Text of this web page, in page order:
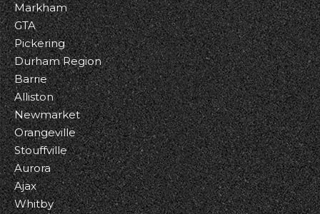
Markham
GTA
Pickering
Durham Region
Barrie
Alliston
Newmarket
Orangeville
Stouffville
Aurora
Ajax
Whitby